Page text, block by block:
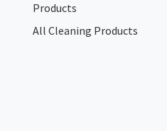
Products
All Cleaning Products